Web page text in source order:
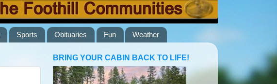
Sports Obituaries Fun Weather
BRING YOUR CABIN BACK TO LIFE!